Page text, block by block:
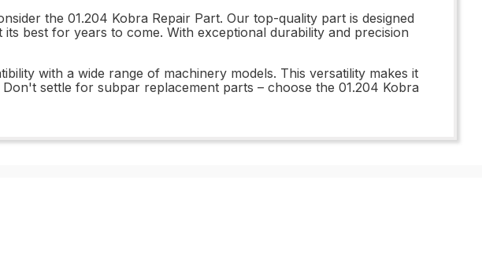
the 01.204 Kobra Repair Part. Our top-quality part is designed
best for years to come. With exceptional durability and precision
with a wide range of machinery models. This versatility makes it
settle for subpar replacement parts – choose the 01.204 Kobra